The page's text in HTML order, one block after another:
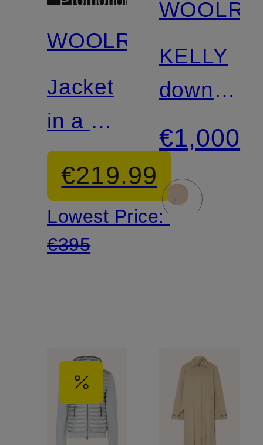
WOOLRICH
Jacket
in a mix
of
materials
€219.99
Lowest Price:
€395
KELLY
down
coat
€1,000